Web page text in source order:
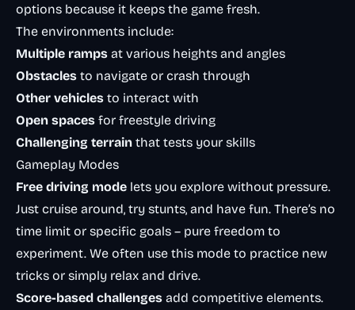
options because it keeps the game fresh.
The environments include:
Multiple ramps at various heights and angles
Obstacles to navigate or crash through
Other vehicles to interact with
Open spaces for freestyle driving
Challenging terrain that tests your skills
Gameplay Modes
Free driving mode lets you explore without pressure.
Just cruise around, try stunts, and have fun. There’s no
time limit or specific goals – pure freedom to
experiment. We often use this mode to practice new
tricks or simply relax and drive.
Score-based challenges add competitive elements.